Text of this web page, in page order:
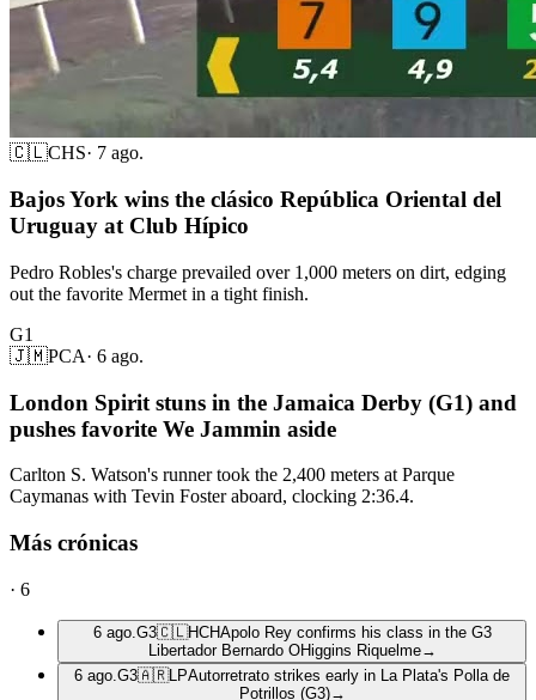
🇨🇱CHS· 7 ago.
Bajos York wins the clásico República Oriental del
Uruguay at Club Hípico
Pedro Robles's charge prevailed over 1,000 meters on dirt, edging
out the favorite Mermet in a tight finish.
G1
🇯🇲PCA· 6 ago.
London Spirit stuns in the Jamaica Derby (G1) and
pushes favorite We Jammin aside
Carlton S. Watson's runner took the 2,400 meters at Parque
Caymanas with Tevin Foster aboard, clocking 2:36.4.
Más crónicas
· 6
6 ago. G3🇨🇱HCHApolo Rey confirms his class in the G3
Libertador Bernardo OHiggins Riquelme→
6 ago. G3🇦🇷LPAutorretrato strikes early in La Plata's Polla de
Potrillos (G3)→